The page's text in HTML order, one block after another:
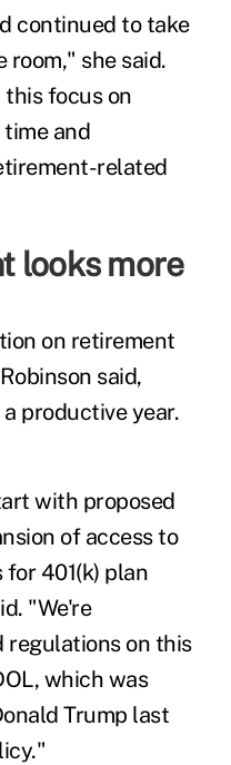
continued to take
room," she said.
focus on
and
related
looks more
on retirement
said,
productive year.
with proposed
of access to
401(k) plan
"We're
regulations on this
which was
Trump last